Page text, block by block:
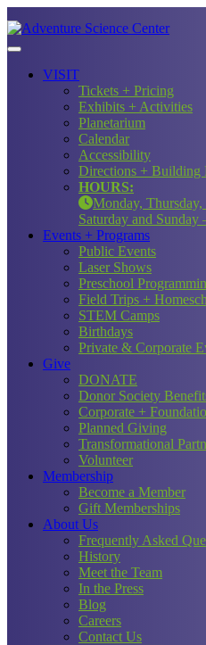
VISIT
Tickets + Pricing
Exhibits + Activities
Planetarium
Calendar
Accessibility
Directions + Building
HOURS:
Monday,
Saturday and Sunday
Events + Programs
Public Events
Laser Shows
Preschool
Field Trips +
STEM Camps
Birthdays
Private & Corporate
Give
DONATE
Donor Society
Corporate +
Planned Giving
Transformational
Volunteer
Membership
Become a Member
Gift Memberships
About Us
Frequently Asked
History
Meet the Team
In the Press
Blog
Careers
Contact Us